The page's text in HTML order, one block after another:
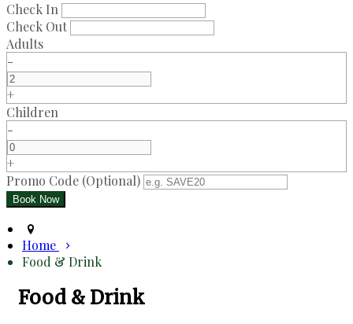
Check In
Check Out
Adults
-
+
Children
-
+
Promo Code (Optional)
Home
Food & Drink
Food & Drink